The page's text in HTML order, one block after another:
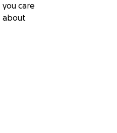
you care
about